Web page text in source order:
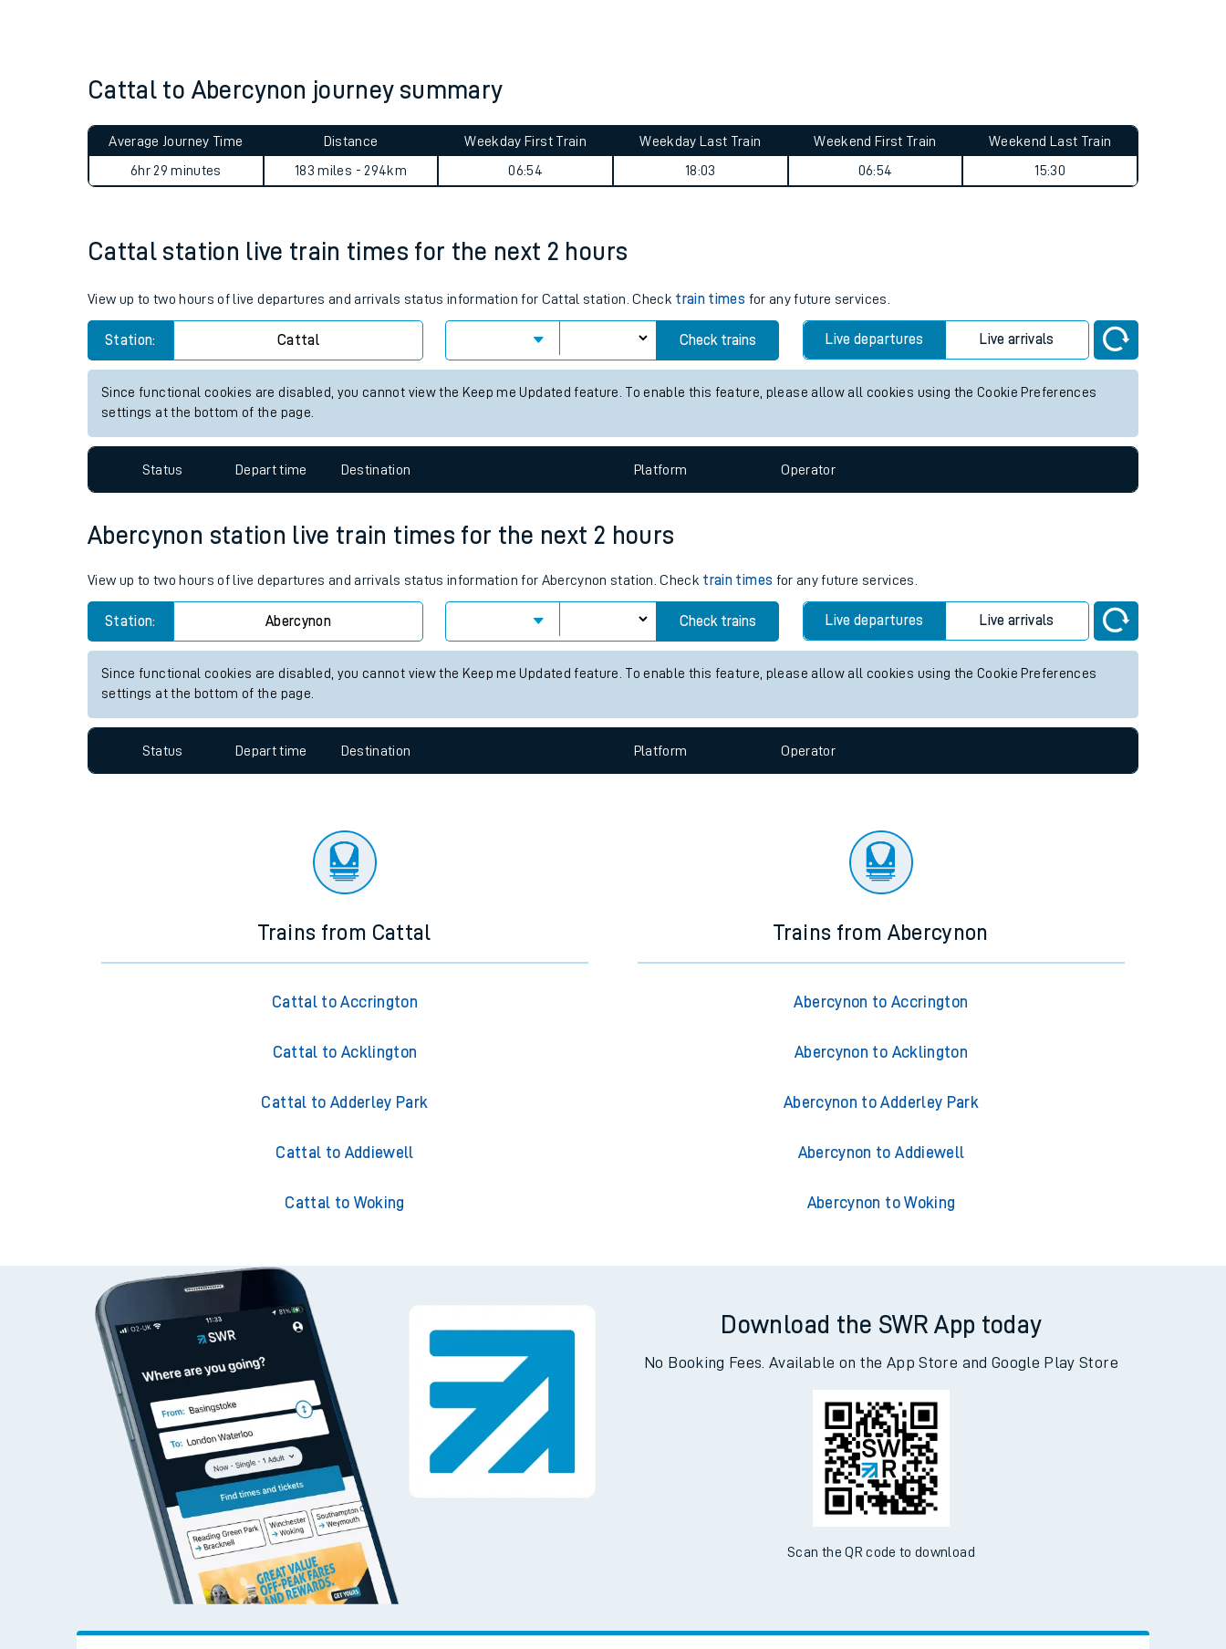
Our trains
Travelling with a bike
Travelling with pets
Customer Experience
Ticket checks and revenue protection
Performance
Cattal to Abercynon journey summary
Average Journey Time
6hr 29 minutes
Distance
183 miles - 294km
Weekday First Train
06:54
Weekday Last Train
18:03
Weekend First Train
06:54
Weekend Last Train
15:30
Cattal station live train times for the next 2 hours
View up to two hours of live departures and arrivals status information for Cattal station. Check train times for any future services.
Station: Cattal Check trains Live departures Live arrivals
Since functional cookies are disabled, you cannot view the Keep me Updated feature. To enable this feature, please allow all cookies using the Cookie Preferences
settings at the bottom of the page.
Status Depart time Destination Platform Operator
Abercynon station live train times for the next 2 hours
View up to two hours of live departures and arrivals status information for Abercynon station. Check train times for any future services.
Station: Abercynon Check trains Live departures Live arrivals
Since functional cookies are disabled, you cannot view the Keep me Updated feature. To enable this feature, please allow all cookies using the Cookie Preferences
settings at the bottom of the page.
Status Depart time Destination Platform Operator
Trains from Cattal
Cattal to Accrington
Cattal to Acklington
Cattal to Adderley Park
Cattal to Addiewell
Cattal to Woking
Trains from Abercynon
Abercynon to Accrington
Abercynon to Acklington
Abercynon to Adderley Park
Abercynon to Addiewell
Abercynon to Woking
Download the SWR App today
No Booking Fees. Available on the App Store and Google Play Store
Scan the QR code to download